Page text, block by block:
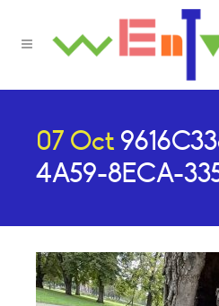
07 Oct
4A59-8ECA-